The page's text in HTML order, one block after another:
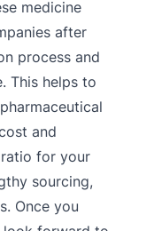
medicine
after
process and
This helps to
and
for your
sourcing,
Once you